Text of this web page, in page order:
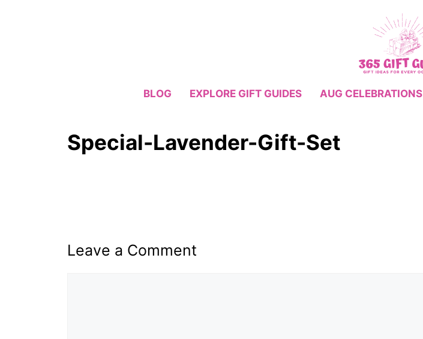
BLOG EXPLORE GIFT GUIDES AUG CELEBRATIONS
Special-Lavender-Gift-Set
Leave a Comment